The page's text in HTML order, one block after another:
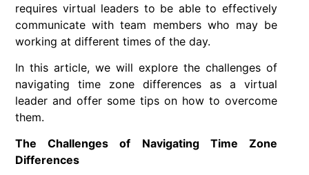
requires virtual leaders to be able to effectively
communicate with team members who may be
working at different times of the day.
In this article, we will explore the challenges of
navigating time zone differences as a virtual
leader and offer some tips on how to overcome
them.
The Challenges of Navigating Time Zone
Differences